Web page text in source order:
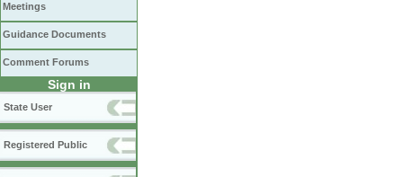
Meetings
Guidance Documents
Comment Forums
Sign in
State User
Registered Public